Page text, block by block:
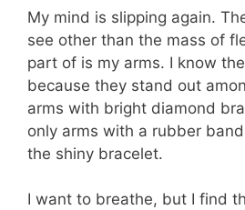
My mind is slipping again.
see other than the mass of
part of is my arms. I know
because they stand out
arms with bright diamond
only arms with a rubber
the shiny bracelet.
I want to breathe, but I find